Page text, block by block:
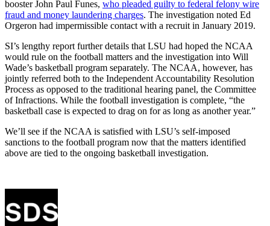
booster John Paul Funes, who pleaded guilty to federal felony wire
fraud and money laundering charges. The investigation noted Ed
Orgeron had impermissible contact with a recruit in January 2019.
SI’s lengthy report further details that LSU had hoped the NCAA
would rule on the football matters and the investigation into Will
Wade’s basketball program separately. The NCAA, however, has
jointly referred both to the Independent Accountability Resolution
Process as opposed to the traditional hearing panel, the Committee
of Infractions. While the football investigation is complete, “the
basketball case is expected to drag on for as long as another year.”
We’ll see if the NCAA is satisfied with LSU’s self-imposed
sanctions to the football program now that the matters identified
above are tied to the ongoing basketball investigation.